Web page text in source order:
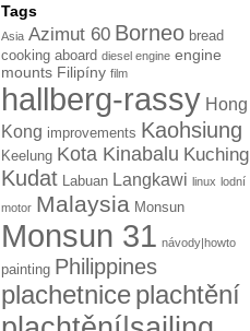
Tags
Asia Azimut 60 Borneo bread
cooking aboard diesel engine engine
mounts Filipíny film
hallberg-rassy Hong
Kong improvements Kaohsiung
Keelung Kota Kinabalu Kuching
Kudat Labuan Langkawi linux lodní
motor Malaysia Monsun
Monsun 31 návody|howto
painting Philippines
plachetniceplachtění